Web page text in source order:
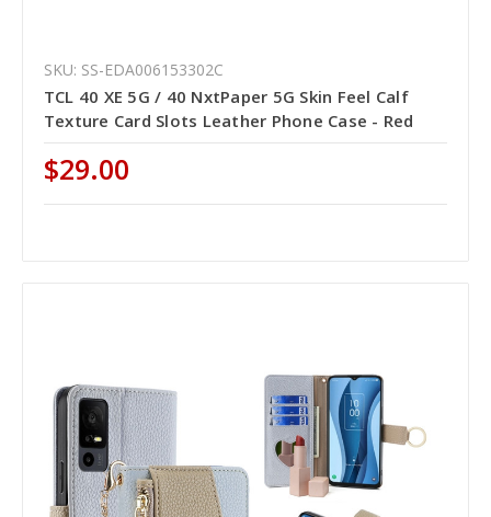
SKU: SS-EDA006153302C
TCL 40 XE 5G / 40 NxtPaper 5G Skin Feel Calf
Texture Card Slots Leather Phone Case - Red
$29.00